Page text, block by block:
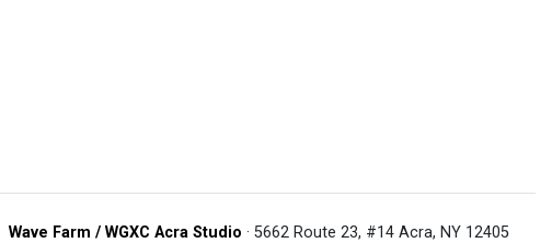
Wave Farm / WGXC Acra Studio · 5662 Route 23, #14 Acra, NY 12405